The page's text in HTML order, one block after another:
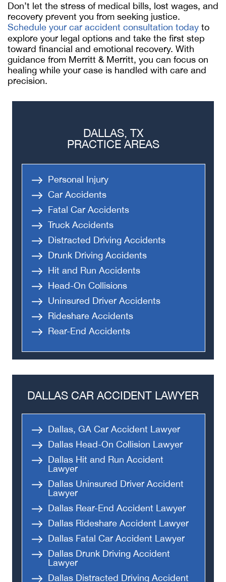
Don’t let the stress of medical bills, lost wages, and
recovery prevent you from seeking justice.
Schedule your car accident consultation today to
explore your legal options and take the first step
toward financial and emotional recovery. With
guidance from Merritt & Merritt, you can focus on
healing while your case is handled with care and
precision.
DALLAS, TX
PRACTICE AREAS
Personal Injury
Car Accidents
Fatal Car Accidents
Truck Accidents
Distracted Driving Accidents
Drunk Driving Accidents
Hit and Run Accidents
Head-On Collisions
Uninsured Driver Accidents
Rideshare Accidents
Rear-End Accidents
DALLAS CAR ACCIDENT LAWYER
Dallas, GA Car Accident Lawyer
Dallas Head-On Collision Lawyer
Dallas Hit and Run Accident
Lawyer
Dallas Uninsured Driver Accident
Lawyer
Dallas Rear-End Accident Lawyer
Dallas Rideshare Accident Lawyer
Dallas Fatal Car Accident Lawyer
Dallas Drunk Driving Accident
Lawyer
Dallas Distracted Driving Accident